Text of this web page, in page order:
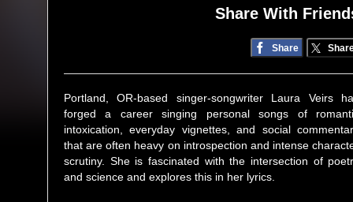
Share With
Share
Portland, OR-based singer-songwriter Laura Veirs
forged a career singing personal songs of
intoxication, everyday vignettes, and social
that are often heavy on introspection and intense
scrutiny. She is fascinated with the intersection of
and science and explores this in her lyrics.